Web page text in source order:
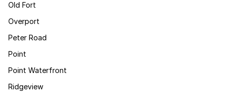
Old Fort
Overport
Peter Road
Point
Point Waterfront
Ridgeview